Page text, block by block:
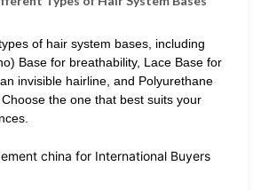
of hair system bases, including
Base for breathability, Lace Base for
invisible hairline, and Polyurethane
the one that best suits your
china for International Buyers